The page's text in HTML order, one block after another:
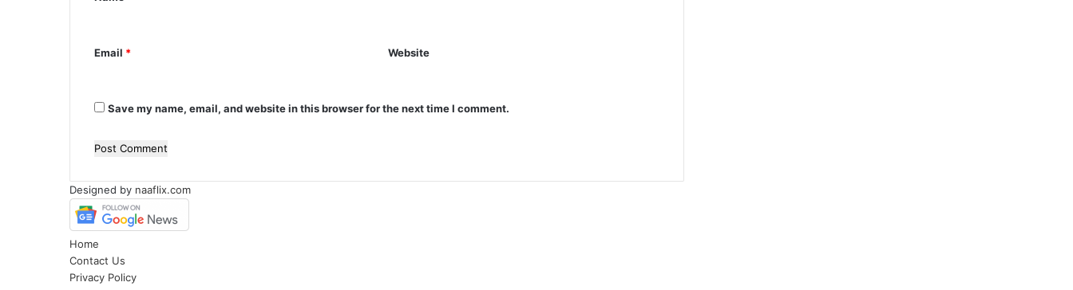
Email * Website
Save my name, email, and website in this browser for the next time I comment.
Designed by naaflix.com
Home
Contact Us
Privacy Policy